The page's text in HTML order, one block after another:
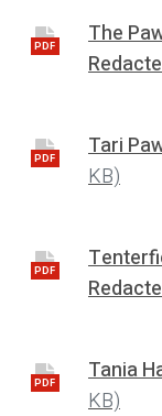
PDF
The
PDF Tari
KB)
PDF
PDF Tania
KB)